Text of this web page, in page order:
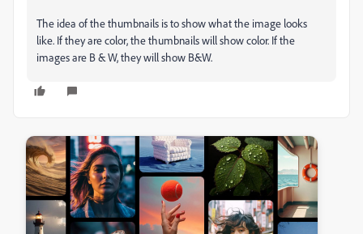
The idea of the thumbnails is to show what the image looks
like. If they are color, the thumbnails will show color. If the
images are B & W, they will show B&W.